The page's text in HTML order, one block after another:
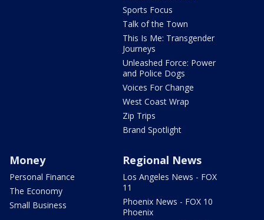
Sports Focus
Talk of the Town
This Is Me: Transgender
Journeys
Unleashed Force: Power
and Police Dogs
Voices For Change
West Coast Wrap
Zip Trips
Brand Spotlight
Money
Personal Finance
The Economy
Small Business
Regional News
Los Angeles News - FOX
11
Phoenix News - FOX 10
Phoenix